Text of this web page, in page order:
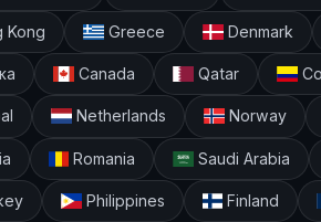
Kong Greece Denmark
Canada Qatar
Netherlands Norway
Romania Saudi Arabia
Philippines Finland